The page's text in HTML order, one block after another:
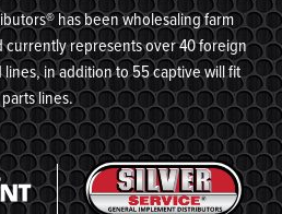
has been wholesaling farm
currently represents over 40 foreign
in addition to 55 captive will fit
parts lines.